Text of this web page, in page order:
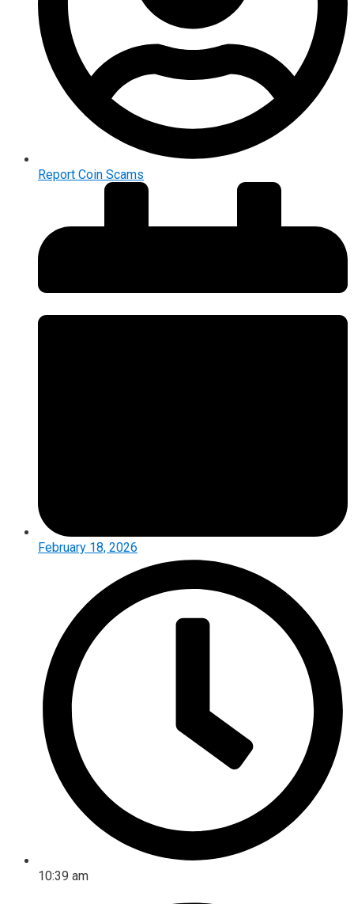
Report Coin Scams
February 18, 2026
10:39 am